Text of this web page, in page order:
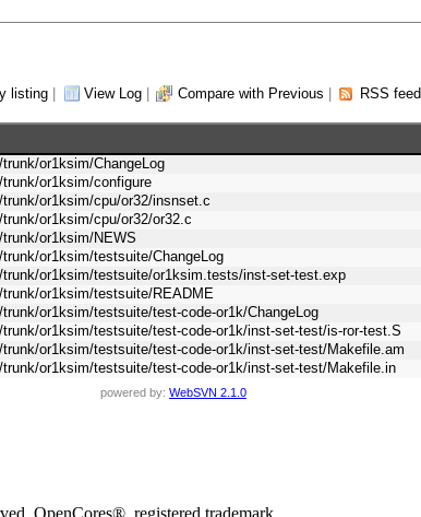
listing View Log Compare with Previous RSS feed
or1ksim/ChangeLog
or1ksim/configure
or1ksim/cpu/or32/insnset.c
or1ksim/cpu/or32/or32.c
or1ksim/NEWS
or1ksim/testsuite/ChangeLog
trunk/or1ksim/testsuite/or1ksim.tests/inst-set-test.exp
or1ksim/testsuite/README
or1ksim/testsuite/test-code-or1k/ChangeLog
or1ksim/testsuite/test-code-or1k/inst-set-test/is-ror-test.S
or1ksim/testsuite/test-code-or1k/inst-set-test/Makefile.am
or1ksim/testsuite/test-code-or1k/inst-set-test/Makefile.in
powered by: WebSVN 2.1.0
OpenCores®, registered trademark.